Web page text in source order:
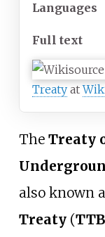
Languages
Full text
Treaty at
The Treaty
also known
Treaty(